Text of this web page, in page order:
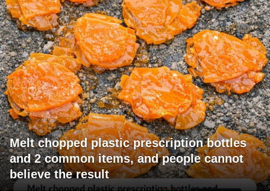
Melt chopped plastic prescription bottles
and 2 common items, and people cannot
believe the result